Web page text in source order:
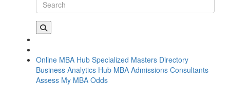
Online MBA Hub Specialized Masters Directory
Business Analytics Hub MBA Admissions Consultants
Assess My MBA Odds